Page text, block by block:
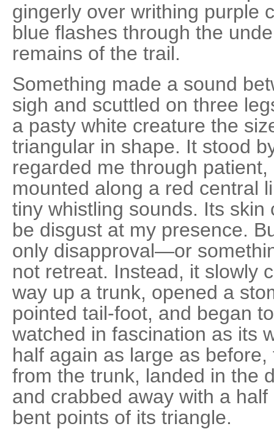
gingerly over writhing purple
blue flashes through the
remains of the trail.
Something made a sound
sigh and scuttled on three
a pasty white creature the
triangular in shape. It stood
regarded me through
mounted along a red central
tiny whistling sounds. Its
be disgust at my presence.
only disapproval—or
not retreat. Instead, it slowly
way up a trunk, opened a
pointed tail-foot, and began
watched in fascination as its
half again as large as
from the trunk, landed in the
and crabbed away with a
bent points of its triangle.